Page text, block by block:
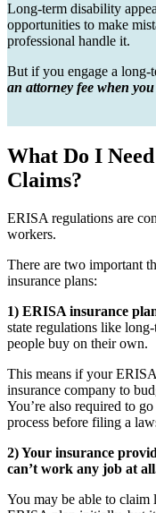
Long-term disability
opportunities to make
professional handle it.
But if you engage a long-
an attorney fee when
What Do I
Claims?
ERISA regulations are
workers.
There are two important
insurance plans:
1) ERISA insurance
state regulations like
people buy on their own.
This means if your
insurance company to
You’re also required to
process before filing a
2) Your insurance
can’t work any job at
You may be able to claim